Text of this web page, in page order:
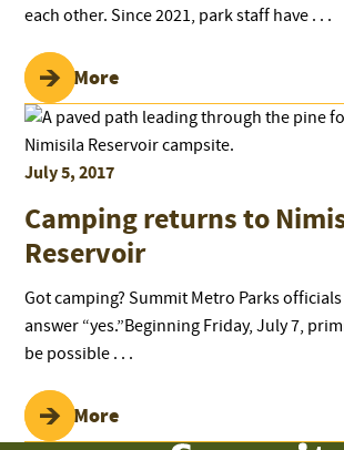
each other. Since 2021, park staff have . . .
Read More
July 5, 2017
Camping returns to
Reservoir
Got camping? Summit Metro Parks
answer “yes.”Beginning Friday, July 7,
be possible . . .
Read More